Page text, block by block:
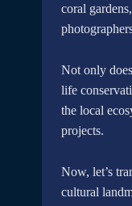
coral
Not only
life
the local
projects.
Now, let’s
cultural